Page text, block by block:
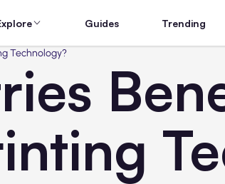
Guides Trending
Technology?